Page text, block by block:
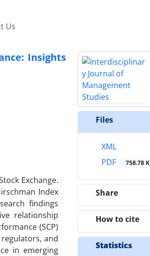
Us
Insights
Exchange.
Index
findings
relationship
(SCP)
and
in emerging
Files
XML
PDF
758.78 K
Share
How to cite
Statistics